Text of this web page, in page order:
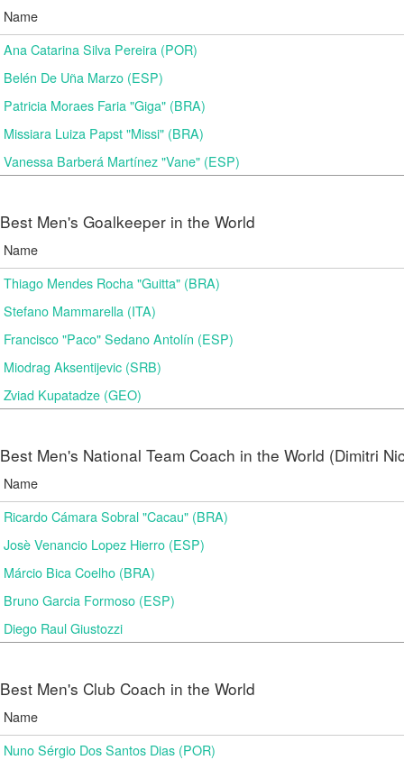
Name
Ana Catarina Silva Pereira (POR)
Belén De Uña Marzo (ESP)
Patricia Moraes Faria "Giga" (BRA)
Missiara Luiza Papst "Missi" (BRA)
Vanessa Barberá Martínez "Vane" (ESP)
Best Men's Goalkeeper in the World
Name
Thiago Mendes Rocha "Guitta" (BRA)
Stefano Mammarella (ITA)
Francisco "Paco" Sedano Antolín (ESP)
Miodrag Aksentijevic (SRB)
Zviad Kupatadze​ (GEO)
Best Men's National Team Coach in the World (Dimitri
Name
Ricardo Cámara Sobral "Cacau" (BRA)
Josè Venancio Lopez Hierro (ESP)
Márcio Bica Coelho (BRA)
Bruno Garcia Formoso (ESP)
Diego Raul Giustozzi
Best Men's Club Coach in the World
Name
Nuno Sérgio Dos Santos Dias (POR)